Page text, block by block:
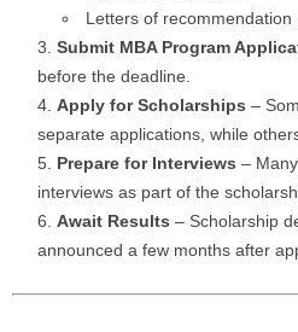
Letters of recommendation
Submit MBA Program
before the deadline.
Apply for Scholarships –
separate applications, while
Prepare for Interviews –
interviews as part of the
Await Results – Scholarship
announced a few months after